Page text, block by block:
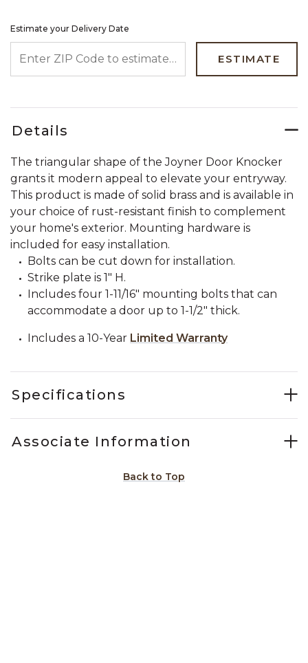
Estimate your Delivery Date
ESTIMATE
Details
The triangular shape of the Joyner Door Knocker
grants it modern appeal to elevate your entryway.
This product is made of solid brass and is available in
your choice of rust-resistant finish to complement
your home's exterior. Mounting hardware is
included for easy installation.
Bolts can be cut down for installation.
Strike plate is 1" H.
Includes four 1-11/16" mounting bolts that can
accommodate a door up to 1-1/2" thick.
Includes a 10-Year Limited Warranty
Specifications
Associate Information
Back to Top